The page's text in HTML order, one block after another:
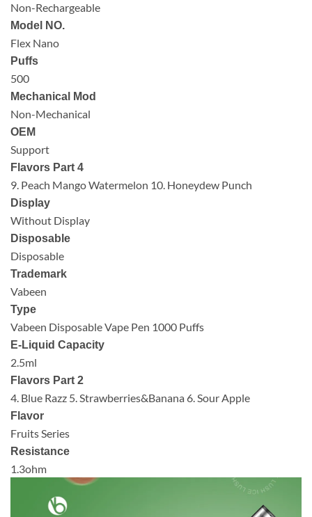
Non-Rechargeable
Model NO.
Flex Nano
Puffs
500
Mechanical Mod
Non-Mechanical
OEM
Support
Flavors Part 4
9. Peach Mango Watermelon 10. Honeydew Punch
Display
Without Display
Disposable
Disposable
Trademark
Vabeen
Type
Vabeen Disposable Vape Pen 1000 Puffs
E-Liquid Capacity
2.5ml
Flavors Part 2
4. Blue Razz 5. Strawberries&Banana 6. Sour Apple
Flavor
Fruits Series
Resistance
1.3ohm